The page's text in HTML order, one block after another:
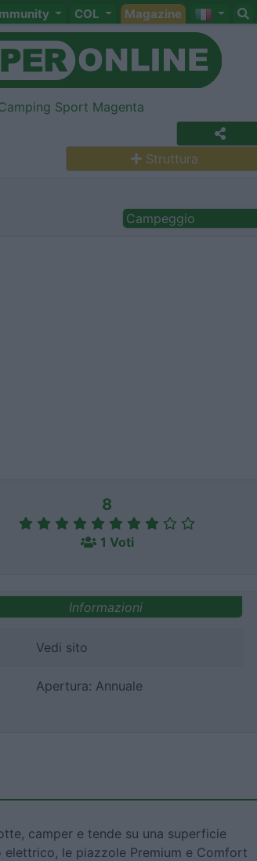
COL Magazine
Struttura
Campeggio
8
1 Voti
Informazioni
Vedi sito
Apertura: Annuale
camper e tende su una superficie
le piazzole Premium e Comfort